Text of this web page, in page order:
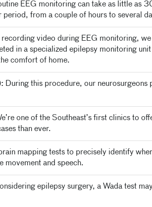
EEG monitoring can take as little as
from a couple of hours to several
recording video during EEG monitoring,
in a specialized epilepsy monitoring
comfort of home.
During this procedure, our
one of the Southeast’s first clinics to
than ever.
mapping tests to precisely identify
movement and speech.
epilepsy surgery, a Wada test